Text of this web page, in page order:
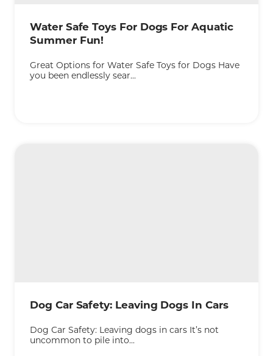
Water Safe Toys For Dogs For Aquatic
Summer Fun!
Great Options for Water Safe Toys for Dogs Have
you been endlessly sear...
Dog Car Safety: Leaving Dogs In Cars
Dog Car Safety: Leaving dogs in cars It’s not
uncommon to pile into...